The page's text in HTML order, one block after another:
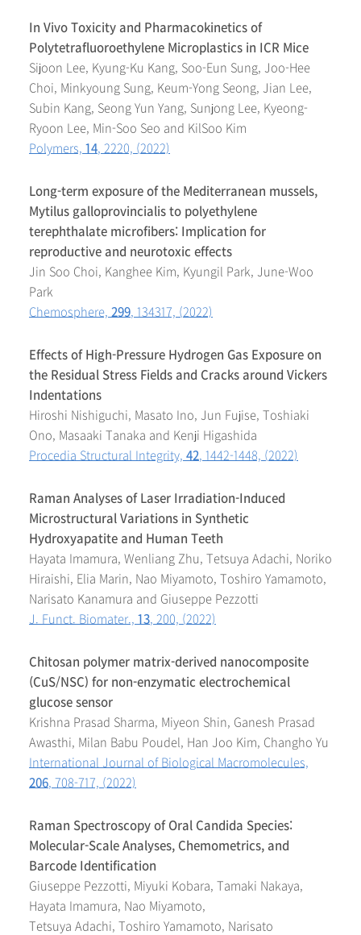
In Vivo Toxicity and Pharmacokinetics of
Polytetrafluoroethylene Microplastics in ICR Mice
Sijoon Lee, Kyung-Ku Kang, Soo-Eun Sung, Joo-Hee
Choi, Minkyoung Sung, Keum-Yong Seong, Jian Lee,
Subin Kang, Seong Yun Yang, Sunjong Lee, Kyeong-
Ryoon Lee, Min-Soo Seo and KilSoo Kim
Polymers, 14, 2220, (2022)
Long-term exposure of the Mediterranean mussels,
Mytilus galloprovincialis to polyethylene
terephthalate microfibers: Implication for
reproductive and neurotoxic effects
Jin Soo Choi, Kanghee Kim, Kyungil Park, June-Woo
Park
Chemosphere, 299, 134317, (2022)
Effects of High-Pressure Hydrogen Gas Exposure on
the Residual Stress Fields and Cracks around Vickers
Indentations
Hiroshi Nishiguchi, Masato Ino, Jun Fujise, Toshiaki
Ono, Masaaki Tanaka and Kenji Higashida
Procedia Structural Integrity, 42, 1442-1448, (2022)
Raman Analyses of Laser Irradiation-Induced
Microstructural Variations in Synthetic
Hydroxyapatite and Human Teeth
Hayata Imamura, Wenliang Zhu, Tetsuya Adachi, Noriko
Hiraishi, Elia Marin, Nao Miyamoto, Toshiro Yamamoto,
Narisato Kanamura and Giuseppe Pezzotti
J. Funct. Biomater., 13, 200, (2022)
Chitosan polymer matrix-derived nanocomposite
(CuS/NSC) for non-enzymatic electrochemical
glucose sensor
Krishna Prasad Sharma, Miyeon Shin, Ganesh Prasad
Awasthi, Milan Babu Poudel, Han Joo Kim, Changho Yu
International Journal of Biological Macromolecules,
206, 708-717, (2022)
Raman Spectroscopy of Oral Candida Species:
Molecular-Scale Analyses, Chemometrics, and
Barcode Identification
Giuseppe Pezzotti, Miyuki Kobara, Tamaki Nakaya,
Hayata Imamura, Nao Miyamoto,
Tetsuya Adachi, Toshiro Yamamoto, Narisato